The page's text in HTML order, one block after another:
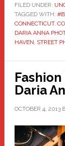
FILED UNDER:
TAGGED WITH:
CONNECTICUT,
DARIA ANNA
HAVEN, STREET
Daria
OCTOBER 4, 2013